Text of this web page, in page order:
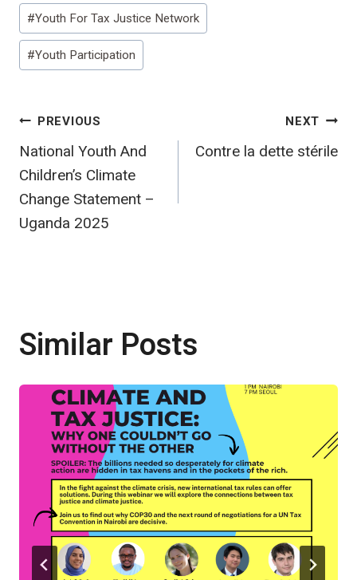
#Youth For Tax Justice Network
#Youth Participation
Post
navigation
PREVIOUS
National Youth And
Children’s Climate
Change Statement –
Uganda 2025
NEXT
Contre la dette stérile
Similar Posts